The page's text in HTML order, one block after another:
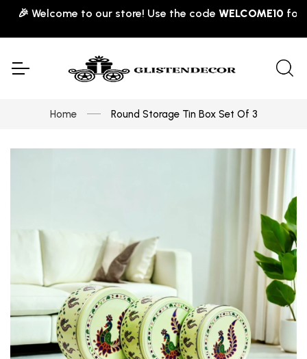
Welcome to our store! Use the codeWELCOME10for 10%
Home Round Storage Tin Box Set Of 3